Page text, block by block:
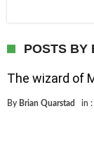
POSTS BY
The wizard of
By Brian Quarstad in :